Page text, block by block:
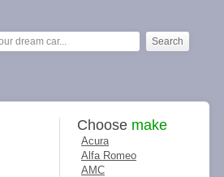
Choose make
Acura
Alfa Romeo
AMC